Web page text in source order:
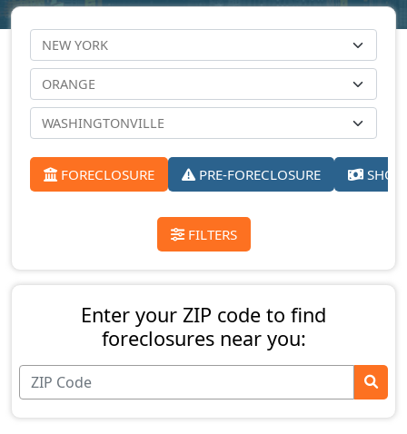
FORECLOSURE PRE-FORECLOSURE
FILTERS
Enter your ZIP code to find
foreclosures near you: